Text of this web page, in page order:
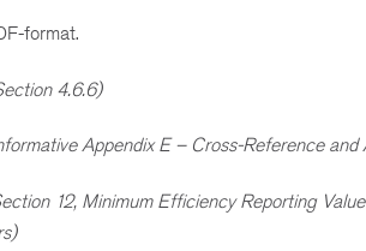
format.
4.6.6)
Appendix E – Cross-Reference and
12, Minimum Efficiency Reporting